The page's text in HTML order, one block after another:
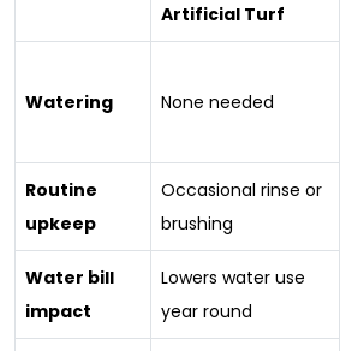
Artificial Turf
Watering None needed
Routine
upkeep
Occasional rinse or
brushing
Water bill
impact
Lowers water use
year round